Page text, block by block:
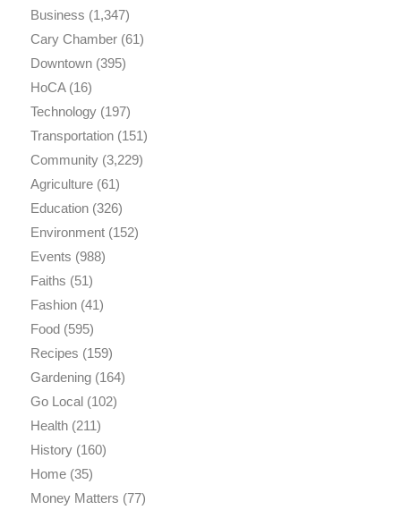
Business (1,347)
Cary Chamber(61)
Downtown(395)
HoCA(16)
Technology(197)
Transportation(151)
Community(3,229)
Agriculture(61)
Education(326)
Environment(152)
Events (988)
Faiths (51)
Fashion(41)
Food(595)
Recipes (159)
Gardening(164)
Go Local(102)
Health(211)
History(160)
Home(35)
Money Matters (77)